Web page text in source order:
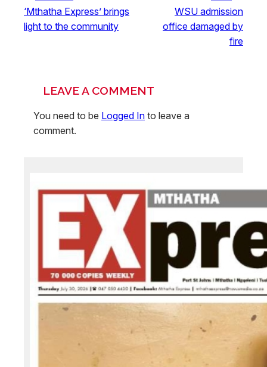
‘Mthatha Express’ brings
light to the community
WSU admission
office damaged by
fire
LEAVE A COMMENT
You need to be Logged In to leave a
comment.